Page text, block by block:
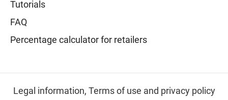
Tutorials
FAQ
Percentage calculator for retailers
Legal information, Terms of use and privacy policy